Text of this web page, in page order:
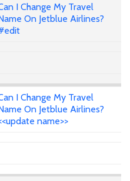
I Change My Travel
On Jetblue Airlines?
I Change My Travel
On Jetblue Airlines?
name>>